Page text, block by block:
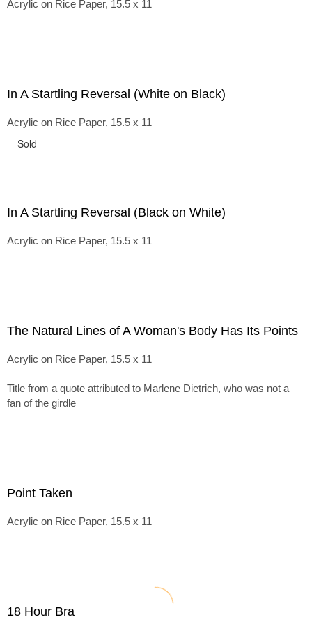
Acrylic on Rice Paper, 15.5 x 11
In A Startling Reversal (White on Black)
Acrylic on Rice Paper, 15.5 x 11
Sold
In A Startling Reversal (Black on White)
Acrylic on Rice Paper, 15.5 x 11
The Natural Lines of A Woman's Body Has Its Points
Acrylic on Rice Paper, 15.5 x 11
Title from a quote attributed to Marlene Dietrich, who was not a
fan of the girdle
Point Taken
Acrylic on Rice Paper, 15.5 x 11
18 Hour Bra